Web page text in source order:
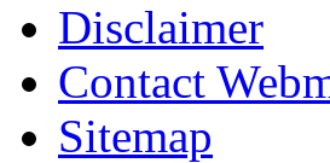
Disclaimer
Contact
Sitemap